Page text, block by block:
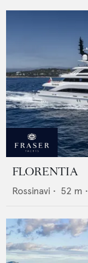
FLORENTIA
Rossinavi • 52 m •